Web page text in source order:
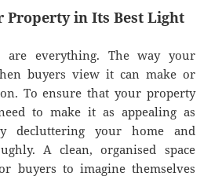
Property in Its Best Light
are everything. The way your
buyers view it can make or
To ensure that your property
to make it as appealing as
decluttering your home and
A clean, organised space
buyers to imagine themselves